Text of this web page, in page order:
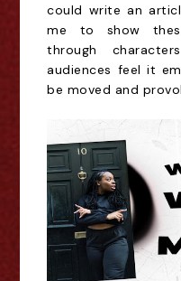
could write an
me to show
through
audiences feel it
be moved and